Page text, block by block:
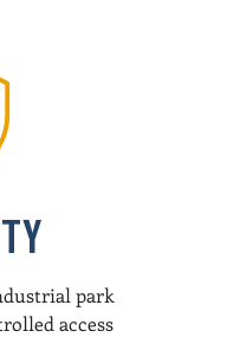
park
access